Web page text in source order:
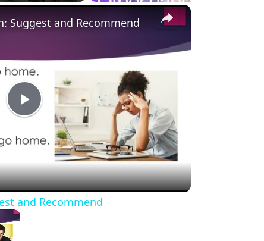
Play
Video
Suggest and Recommend
and Recommend
×